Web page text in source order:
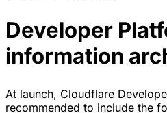
Developer
information
At launch, Cloudflare
recommended to include the